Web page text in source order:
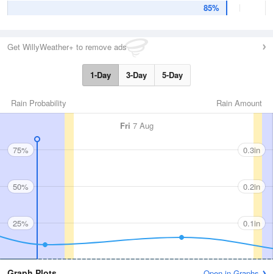
85%
Get WillyWeather+ to remove ads
1-Day 3-Day 5-Day
Rain Amount
Rain Probability
Fri 7 Aug
75%
50%
25%
0.3in
0.2in
0.1in